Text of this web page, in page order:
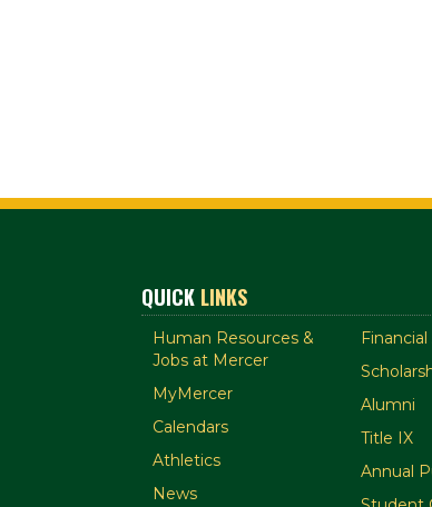
QUICK LINKS
Human Resources &
Jobs at Mercer
MyMercer
Calendars
Athletics
News
Financial
Alumni
Title IX
Annual